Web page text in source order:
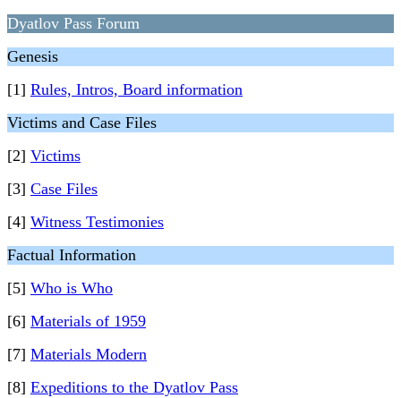
Dyatlov Pass Forum
Genesis
[1] Rules, Intros, Board information
Victims and Case Files
[2] Victims
[3] Case Files
[4] Witness Testimonies
Factual Information
[5] Who is Who
[6] Materials of 1959
[7] Materials Modern
[8] Expeditions to the Dyatlov Pass